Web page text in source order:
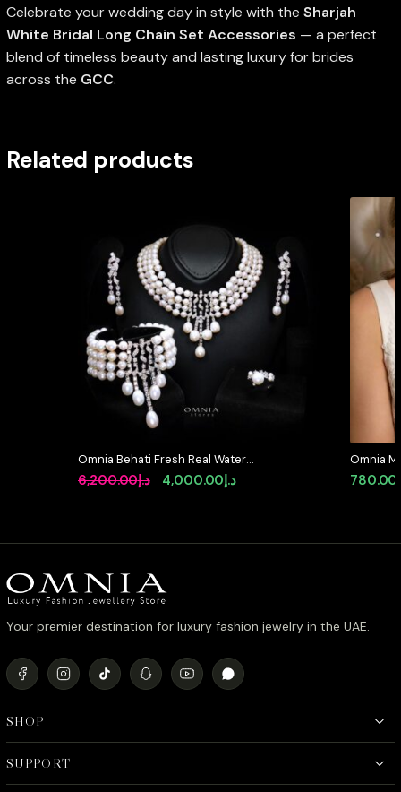
Celebrate your wedding day in style with the Sharjah
White Bridal Long Chain Set Accessories — a perfect
blend of timeless beauty and lasting luxury for brides
across the GCC.
Related products
Omnia Behati Fresh Real Water
Pearl Set In 92.5 Silver High Quality
Simulated diamonds
د.إ6,200.00
Original
د.إ6,200.00.
د.إ4,000.00
Current
د.إ4,000.00.
Omnia
in High
Rhodium
780.00
Your premier destination for luxury fashion jewelry in the UAE.
SHOP
SUPPORT